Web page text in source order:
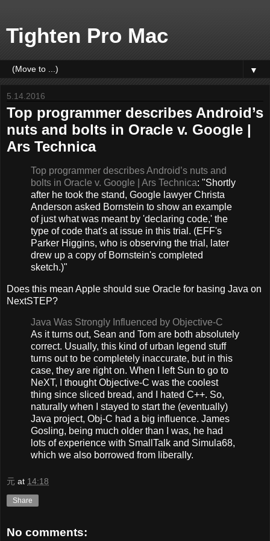
Tighten Pro Mac
▼
5.14.2016
Top programmer describes Android’s
nuts and bolts in Oracle v. Google |
Ars Technica
Top programmer describes Android’s nuts and
bolts in Oracle v. Google | Ars Technica: "Shortly
after he took the stand, Google lawyer Christa
Anderson asked Bornstein to show an example
of just what was meant by 'declaring code,' the
type of code that's at issue in this trial. (EFF's
Parker Higgins, who is observing the trial, later
drew up a copy of Bornstein's completed
sketch.)"
Does this mean Apple should sue Oracle for basing Java on
NextSTEP?
Java Was Strongly Influenced by Objective-C
As it turns out, Sean and Tom are both absolutely
correct. Usually, this kind of urban legend stuff
turns out to be completely inaccurate, but in this
case, they are right on. When I left Sun to go to
NeXT, I thought Objective-C was the coolest
thing since sliced bread, and I hated C++. So,
naturally when I stayed to start the (eventually)
Java project, Obj-C had a big influence. James
Gosling, being much older than I was, he had
lots of experience with SmallTalk and Simula68,
which we also borrowed from liberally.
元 at 14:18
Share
No comments: